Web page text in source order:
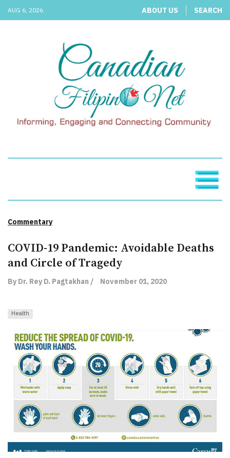
AUG 6, 2026 ABOUT US SEARCH
Commentary
COVID-19 Pandemic: Avoidable Deaths
and Circle of Tragedy
By Dr. Rey D. Pagtakhan / November 01, 2020
Health